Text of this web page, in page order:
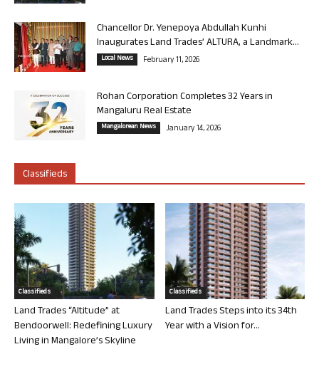
Chancellor Dr. Yenepoya Abdullah Kunhi
Inaugurates Land Trades’ ALTURA, a Landmark...
Local News February 11, 2026
Rohan Corporation Completes 32 Years in
Mangaluru Real Estate
Mangalorean News January 14, 2026
Classifieds
Classifieds
Land Trades “Altitude” at
Bendoorwell: Redefining Luxury
Living in Mangalore’s Skyline
Classifieds
Land Trades Steps into its 34th
Year with a Vision for...